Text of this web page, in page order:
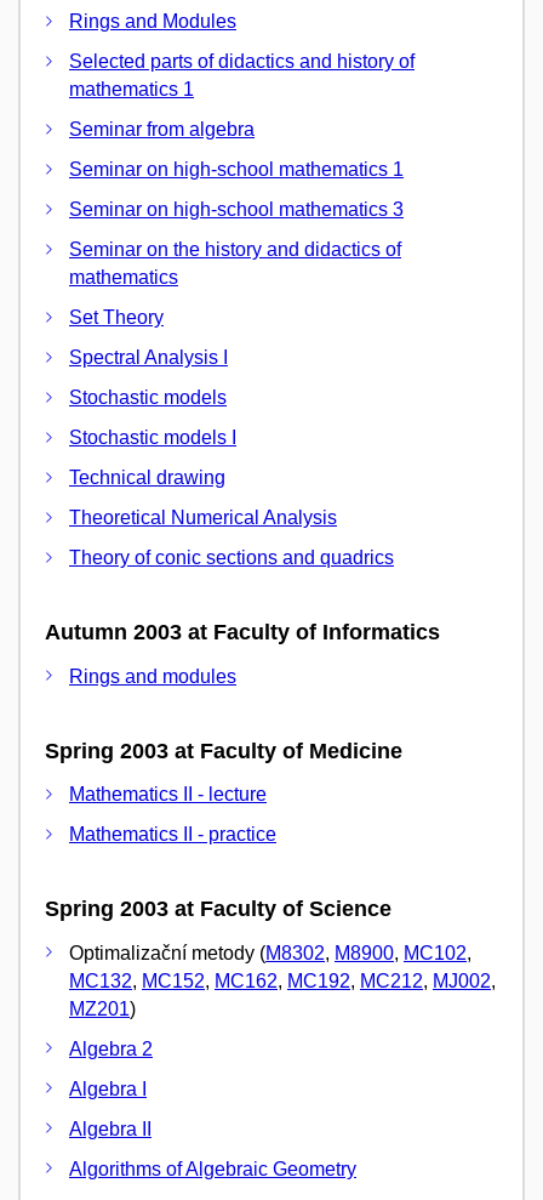
Rings and Modules
Selected parts of didactics and history of
mathematics 1
Seminar from algebra
Seminar on high-school mathematics 1
Seminar on high-school mathematics 3
Seminar on the history and didactics of
mathematics
Set Theory
Spectral Analysis I
Stochastic models
Stochastic models I
Technical drawing
Theoretical Numerical Analysis
Theory of conic sections and quadrics
Autumn 2003 at Faculty of Informatics
Rings and modules
Spring 2003 at Faculty of Medicine
Mathematics II - lecture
Mathematics II - practice
Spring 2003 at Faculty of Science
Optimalizační metody (M8302, M8900, MC102,
MC132, MC152, MC162, MC192, MC212, MJ002,
MZ201)
Algebra 2
Algebra I
Algebra II
Algorithms of Algebraic Geometry